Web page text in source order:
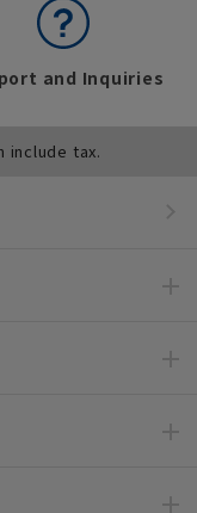
and Inquiries
include tax.